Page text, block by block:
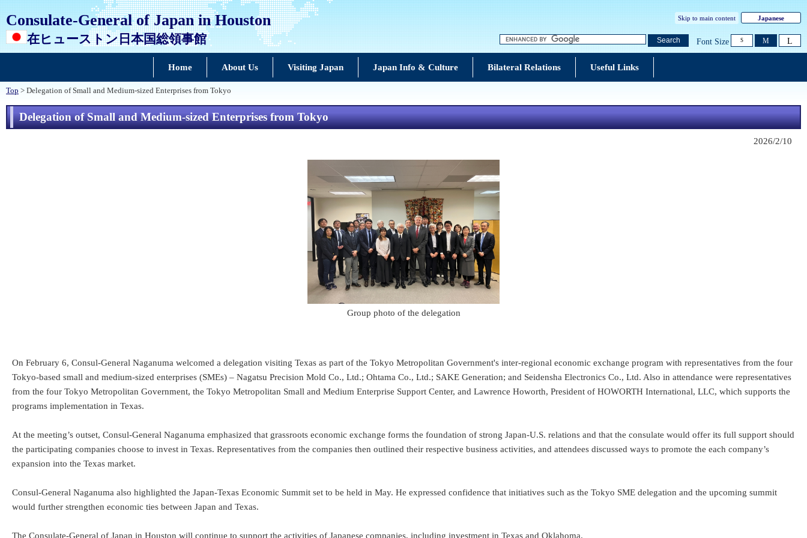
Consulate-General of Japan in Houston
在ヒューストン日本国総領事館
Skip to main content Japanese
Search Font Size S M L
Home About Us Visiting Japan Japan Info & Culture Bilateral Relations Useful Links
Top > Delegation of Small and Medium-sized Enterprises from Tokyo
Delegation of Small and Medium-sized Enterprises from Tokyo
2026/2/10
Group photo of the delegation
On February 6, Consul-General Naganuma welcomed a delegation visiting Texas as part of the Tokyo Metropolitan Government's inter-regional economic exchange program with representatives from the four
Tokyo-based small and medium-sized enterprises (SMEs) – Nagatsu Precision Mold Co., Ltd.; Ohtama Co., Ltd.; SAKE Generation; and Seidensha Electronics Co., Ltd. Also in attendance were representatives
from the four Tokyo Metropolitan Government, the Tokyo Metropolitan Small and Medium Enterprise Support Center, and Lawrence Howorth, President of HOWORTH International, LLC, which supports the
programs implementation in Texas.
At the meeting’s outset, Consul-General Naganuma emphasized that grassroots economic exchange forms the foundation of strong Japan-U.S. relations and that the consulate would offer its full support should
the participating companies choose to invest in Texas. Representatives from the companies then outlined their respective business activities, and attendees discussed ways to promote the each company’s
expansion into the Texas market.
Consul-General Naganuma also highlighted the Japan-Texas Economic Summit set to be held in May. He expressed confidence that initiatives such as the Tokyo SME delegation and the upcoming summit
would further strengthen economic ties between Japan and Texas.
The Consulate-General of Japan in Houston will continue to support the activities of Japanese companies, including investment in Texas and Oklahoma.